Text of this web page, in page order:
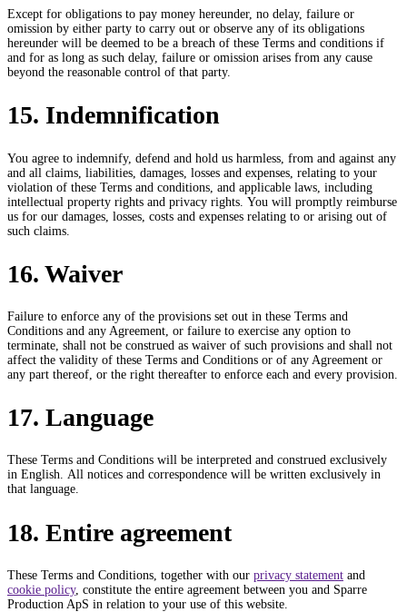
Except for obligations to pay money hereunder, no delay, failure or
omission by either party to carry out or observe any of its obligations
hereunder will be deemed to be a breach of these Terms and conditions if
and for as long as such delay, failure or omission arises from any cause
beyond the reasonable control of that party.
15. Indemnification
You agree to indemnify, defend and hold us harmless, from and against any
and all claims, liabilities, damages, losses and expenses, relating to your
violation of these Terms and conditions, and applicable laws, including
intellectual property rights and privacy rights. You will promptly reimburse
us for our damages, losses, costs and expenses relating to or arising out of
such claims.
16. Waiver
Failure to enforce any of the provisions set out in these Terms and
Conditions and any Agreement, or failure to exercise any option to
terminate, shall not be construed as waiver of such provisions and shall not
affect the validity of these Terms and Conditions or of any Agreement or
any part thereof, or the right thereafter to enforce each and every provision.
17. Language
These Terms and Conditions will be interpreted and construed exclusively
in English. All notices and correspondence will be written exclusively in
that language.
18. Entire agreement
These Terms and Conditions, together with our privacy statement and
cookie policy, constitute the entire agreement between you and Sparre
Production ApS in relation to your use of this website.